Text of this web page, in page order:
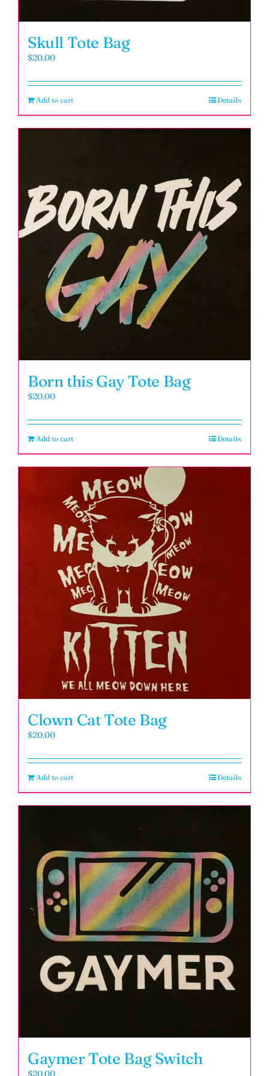
Skull Tote Bag
$20.00
Add to cart Details
Born this Gay Tote Bag
$20.00
Add to cart Details
Clown Cat Tote Bag
$20.00
Add to cart Details
Gaymer Tote Bag Switch
$20.00